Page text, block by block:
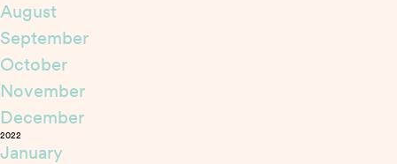
August
September
October
November
December
2022
January